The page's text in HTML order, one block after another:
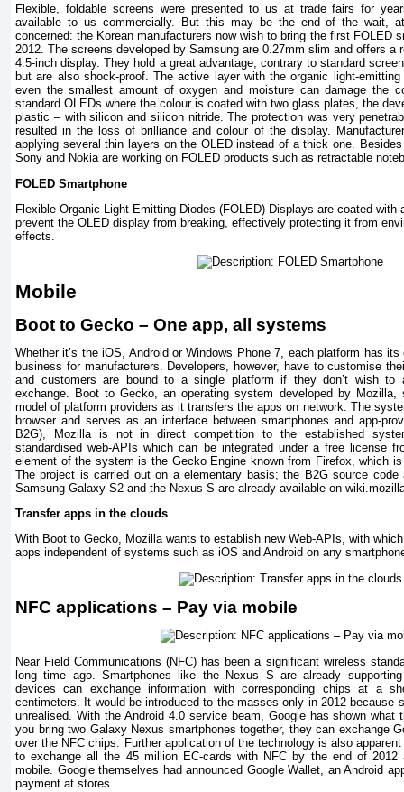
Flexible, foldable screens were presented to us at trade fairs for
available to us commercially. But this may be the end of the wait,
concerned: the Korean manufacturers now wish to bring the first FOLED
2012. The screens developed by Samsung are 0.27mm slim and offers a
4.5-inch display. They hold a great advantage; contrary to standard
but are also shock-proof. The active layer with the organic light-
even the smallest amount of oxygen and moisture can damage the
standard OLEDs where the colour is coated with two glass plates, the
plastic – with silicon and silicon nitride. The protection was very
resulted in the loss of brilliance and colour of the display.
applying several thin layers on the OLED instead of a thick one.
Sony and Nokia are working on FOLED products such as retractable
FOLED Smartphone
Flexible Organic Light-Emitting Diodes (FOLED) Displays are coated with
prevent the OLED display from breaking, effectively protecting it from
effects.
Mobile
Boot to Gecko – One app, all systems
Whether it’s the iOS, Android or Windows Phone 7, each platform has
business for manufacturers. Developers, however, have to customise
and customers are bound to a single platform if they don’t wish to
exchange. Boot to Gecko, an operating system developed by
model of platform providers as it transfers the apps on network. The
browser and serves as an interface between smartphones and app-
B2G), Mozilla is not in direct competition to the established
standardised web-APIs which can be integrated under a free license
element of the system is the Gecko Engine known from Firefox, which
The project is carried out on a elementary basis; the B2G source code
Samsung Galaxy S2 and the Nexus S are already available on
Transfer apps in the clouds
With Boot to Gecko, Mozilla wants to establish new Web-APIs, with
apps independent of systems such as iOS and Android on any
NFC applications – Pay via mobile
Near Field Communications (NFC) has been a significant wireless
long time ago. Smartphones like the Nexus S are already
devices can exchange information with corresponding chips at a
centimeters. It would be introduced to the masses only in 2012 because
unrealised. With the Android 4.0 service beam, Google has shown
you bring two Galaxy Nexus smartphones together, they can exchange
over the NFC chips. Further application of the technology is also
to exchange all the 45 million EC-cards with NFC by the end of
mobile. Google themselves had announced Google Wallet, an Android
payment at stores.